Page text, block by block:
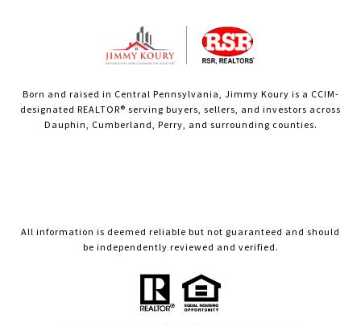
Born and raised in Central Pennsylvania, Jimmy Koury is a CCIM-
designated REALTOR® serving buyers, sellers, and investors across
Dauphin, Cumberland, Perry, and surrounding counties.
All information is deemed reliable but not guaranteed and should
be independently reviewed and verified.